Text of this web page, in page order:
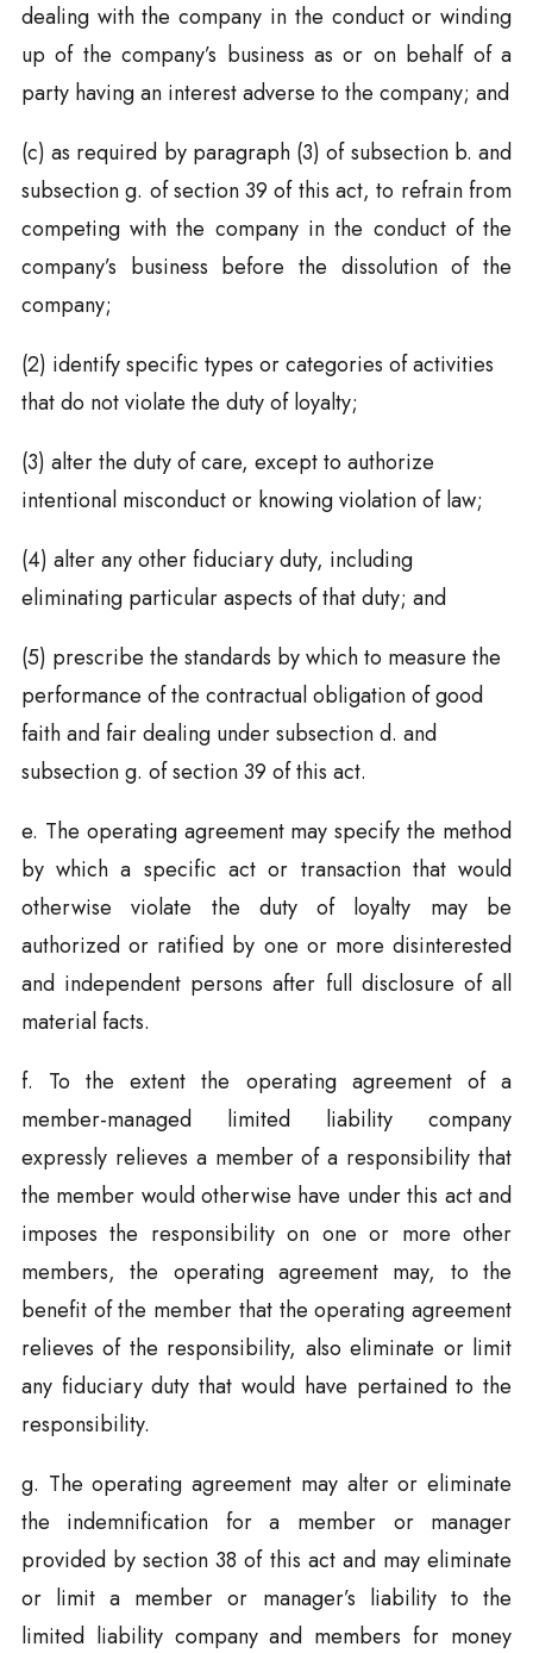
dealing with the company in the conduct or winding
up of the company’s business as or on behalf of a
party having an interest adverse to the company; and
(c) as required by paragraph (3) of subsection b. and
subsection g. of section 39 of this act, to refrain from
competing with the company in the conduct of the
company’s business before the dissolution of the
company;
(2) identify specific types or categories of activities
that do not violate the duty of loyalty;
(3) alter the duty of care, except to authorize
intentional misconduct or knowing violation of law;
(4) alter any other fiduciary duty, including
eliminating particular aspects of that duty; and
(5) prescribe the standards by which to measure the
performance of the contractual obligation of good
faith and fair dealing under subsection d. and
subsection g. of section 39 of this act.
e. The operating agreement may specify the method
by which a specific act or transaction that would
otherwise violate the duty of loyalty may be
authorized or ratified by one or more disinterested
and independent persons after full disclosure of all
material facts.
f. To the extent the operating agreement of a
member-managed limited liability company
expressly relieves a member of a responsibility that
the member would otherwise have under this act and
imposes the responsibility on one or more other
members, the operating agreement may, to the
benefit of the member that the operating agreement
relieves of the responsibility, also eliminate or limit
any fiduciary duty that would have pertained to the
responsibility.
g. The operating agreement may alter or eliminate
the indemnification for a member or manager
provided by section 38 of this act and may eliminate
or limit a member or manager’s liability to the
limited liability company and members for money